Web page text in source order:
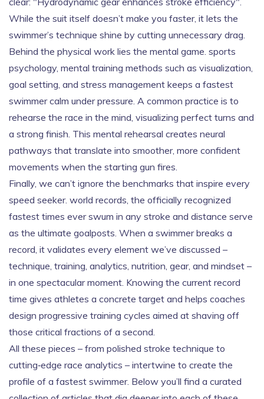
While the suit itself doesn’t make you faster, it lets the
swimmer’s technique shine by cutting unnecessary drag.
Behind the physical work lies the mental game. sports
psychology, mental training methods such as visualization,
goal setting, and stress management keeps a fastest
swimmer calm under pressure. A common practice is to
rehearse the race in the mind, visualizing perfect turns and
a strong finish. This mental rehearsal creates neural
pathways that translate into smoother, more confident
movements when the starting gun fires.
Finally, we can’t ignore the benchmarks that inspire every
speed seeker. world records, the officially recognized
fastest times ever swum in any stroke and distance serve
as the ultimate goalposts. When a swimmer breaks a
record, it validates every element we’ve discussed –
technique, training, analytics, nutrition, gear, and mindset –
in one spectacular moment. Knowing the current record
time gives athletes a concrete target and helps coaches
design progressive training cycles aimed at shaving off
those critical fractions of a second.
All these pieces – from polished stroke technique to
cutting‑edge race analytics – intertwine to create the
profile of a fastest swimmer. Below you’ll find a curated